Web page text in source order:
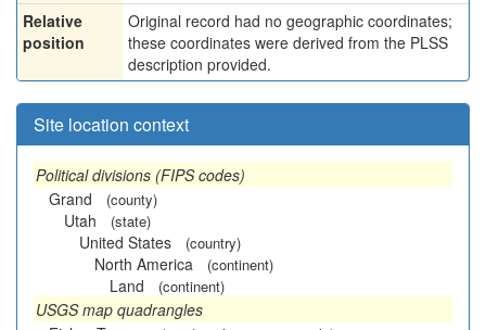
Relative
position
Original record had no geographic coordinates;
these coordinates were derived from the PLSS
description provided.
Site location context
Political divisions (FIPS codes)
Grand
(county)
Utah (state)
United States (country)
North America (continent)
Land (continent)
USGS map quadrangles